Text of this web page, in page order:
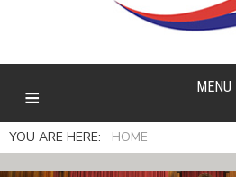
MENU
YOU ARE HERE: HOME